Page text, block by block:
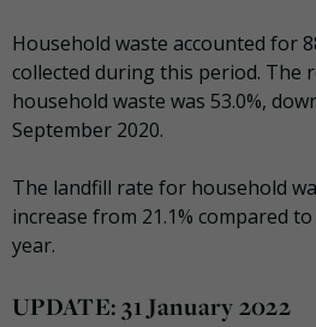
Household waste accounted for
collected during this period. The
household waste was 53.0%,
September 2020.
The landfill rate for household
increase from 21.1% compared
year.
UPDATE: 31 January 2022